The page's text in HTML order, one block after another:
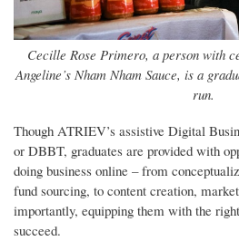
Cecille Rose Primero, a person with
Angeline’s Nham Nham Sauce, is a
run.
Though ATRIEV’s assistive Digital
or DBBT, graduates are provided with
doing business online – from
fund sourcing, to content creation,
importantly, equipping them with the
succeed.